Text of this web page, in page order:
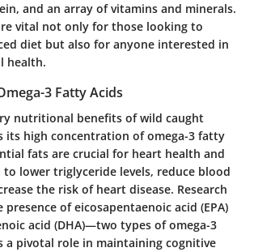
and an array of vitamins and minerals.
vital not only for those looking to
diet but also for anyone interested in
health.
3 Fatty Acids
nutritional benefits of wild caught
its high concentration of omega-3 fatty
fats are crucial for heart health and
to lower triglyceride levels, reduce blood
the risk of heart disease. Research
of eicosapentaenoic acid (EPA)
acid (DHA)—two types of omega-3
pivotal role in maintaining cognitive